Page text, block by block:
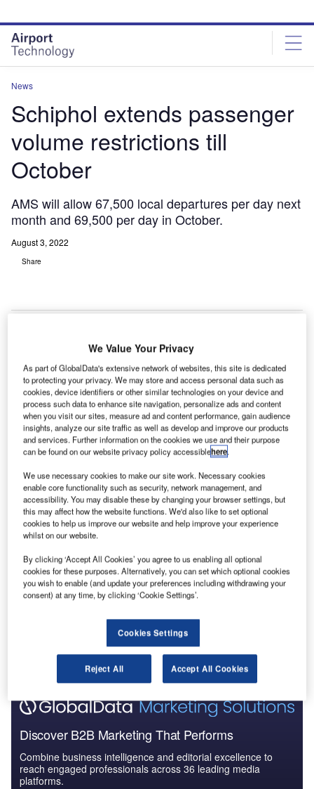
site
menu
page
content
News
Schiphol extends passenger
volume restrictions till
October
AMS will allow 67,500 local departures per day next
month and 69,500 per day in October.
August 3, 2022
Share
A
continue the restriction on daily passenger
numbers through September and October.
The decision was made following discussions with
airline companies.
Go deeper with GlobalData
Intelligent Transportation Systems (ITS) Market
Size, Share, Trend ...
Reports
The gold standard of business intelligence.
Find out more
Discover B2B Marketing That Performs
Combine business intelligence and editorial excellence to
reach engaged professionals across 36 leading media
platforms.
We Value Your Privacy
As part of GlobalData's extensive network of websites, this site is dedicated
to protecting your privacy. We may store and access personal data such as
cookies, device identifiers or other similar technologies on your device and
process such data to enhance site navigation, personalize ads and content
when you visit our sites, measure ad and content performance, gain audience
insights, analyze our site traffic as well as develop and improve our products
and services. Further information on the cookies we use and their purpose
can be found on our website privacy policy accessiblehere.
We use necessary cookies to make our site work. Necessary cookies
enable core functionality such as security, network management, and
accessibility. You may disable these by changing your browser settings, but
this may affect how the website functions. We'd also like to set optional
cookies to help us improve our website and help improve your experience
whilst on our website.
By clicking ‘Accept All Cookies’ you agree to us enabling all optional
cookies for these purposes. Alternatively, you can set which optional cookies
you wish to enable (and update your preferences including withdrawing your
consent) at any time, by clicking ‘Cookie Settings’.
Cookies Settings
Reject All Accept All Cookies